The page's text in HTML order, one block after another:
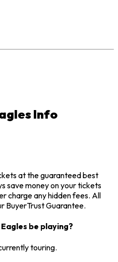
Info
at the guaranteed best
save money on your tickets
charge any hidden fees. All
BuyerTrust Guarantee.
be playing?
touring.